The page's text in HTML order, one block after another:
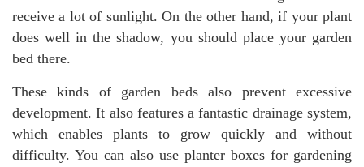
receive a lot of sunlight. On the other hand, if your plant
does well in the shadow, you should place your garden
bed there.
These kinds of garden beds also prevent excessive
development. It also features a fantastic drainage system,
which enables plants to grow quickly and without
difficulty. You can also use planter boxes for gardening